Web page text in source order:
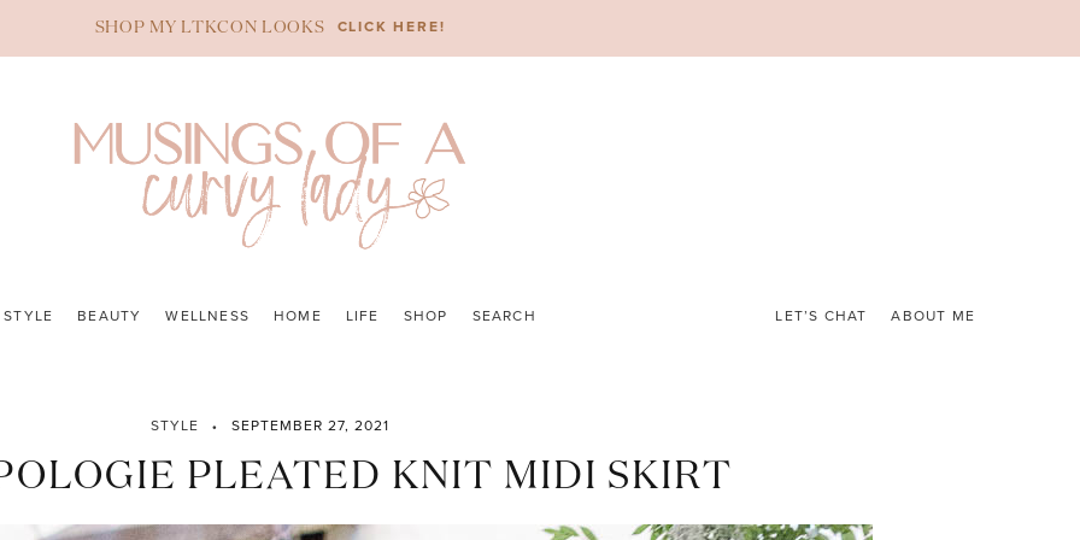
SHOP MY LTKCON LOOKS CLICK HERE!
STYLE BEAUTY WELLNESS HOME LIFE SHOP SEARCH LET’S CHAT ABOUT ME
STYLE SEPTEMBER 27, 2021
PLEATED KNIT MIDI SKIRT